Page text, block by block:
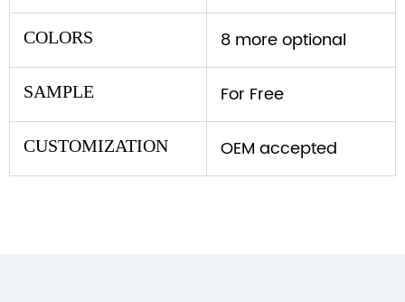
COLORS 8 more optional
SAMPLE For Free
CUSTOMIZATION OEM accepted